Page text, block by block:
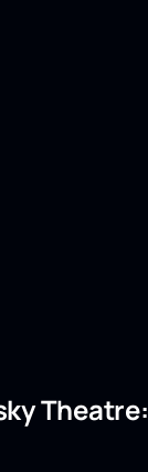
Theatre: